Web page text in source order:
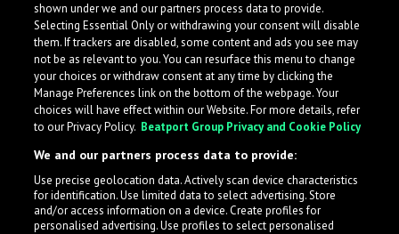
What is LabelRadar?
across the music industry, helping artists get heard
while also allowing labels to review new submissions in
an efficient and addictive way.
shown under we and our partners process data to provide.
Selecting Essential Only or withdrawing your consent will disable
them. If trackers are disabled, some content and ads you see may
not be as relevant to you. You can resurface this menu to change
your choices or withdraw consent at any time by clicking the
Manage Preferences link on the bottom of the webpage. Your
choices will have effect within our Website. For more details, refer
to our Privacy Policy. Beatport Group Privacy and Cookie Policy
We and our partners process data to provide:
Use precise geolocation data. Actively scan device characteristics
for identification. Use limited data to select advertising. Store
and/or access information on a device. Create profiles for
personalised advertising. Use profiles to select personalised